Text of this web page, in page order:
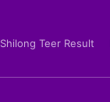
Shilong Teer Result